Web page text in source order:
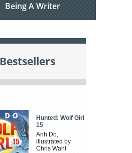
Being A Writer
Bestsellers
Hunted: Wolf Girl
15
Anh Do,
illustrated by
Chris Wahl